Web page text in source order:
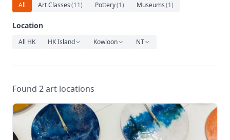
Relaxation
All Art Classes(11) Pottery(1) Museums(1)
Location
All HK HK Island Kowloon NT
Found 2 art locations